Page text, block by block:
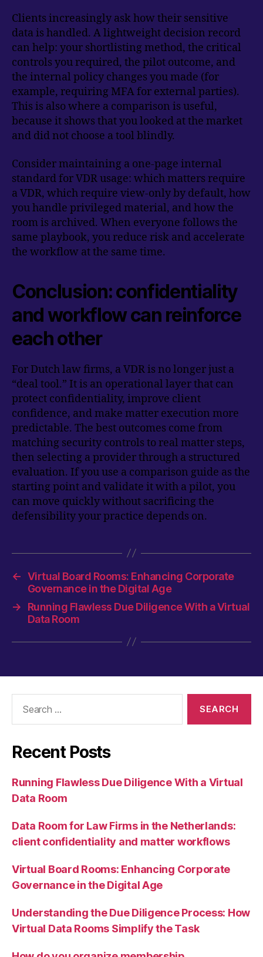
Clients increasingly ask how their sensitive
data is handled. A lightweight decision record
can help: your shortlisting method, the critical
controls you required, the pilot outcome, and
the internal policy changes you made (for
example, requiring MFA for external parties).
This is also where a comparison is useful,
because it shows that you looked at the market
and did not choose a tool blindly.
Consider maintaining a one-page internal
standard for VDR usage: which matters require
a VDR, which require view-only by default, how
you handle privileged material, and how the
room is archived. When everyone follows the
same playbook, you reduce risk and accelerate
the workflow at the same time.
Conclusion: confidentiality
and workflow can reinforce
each other
For Dutch law firms, a VDR is no longer just a
“deal tool.” It is an operational layer that can
protect confidentiality, improve client
confidence, and make matter execution more
predictable. The best outcomes come from
matching security controls to real matter steps,
then selecting a provider through a structured
evaluation. If you use a comparison guide as the
starting point and validate it with a pilot, you
can move quickly without sacrificing the
defensibility your practice depends on.
← Virtual Board Rooms: Enhancing Corporate
Governance in the Digital Age
→
Running Flawless Due Diligence With a Virtual
Data Room
Recent Posts
Running Flawless Due Diligence With a Virtual
Data Room
Data Room for Law Firms in the Netherlands:
client confidentiality and matter workflows
Virtual Board Rooms: Enhancing Corporate
Governance in the Digital Age
Understanding the Due Diligence Process: How
Virtual Data Rooms Simplify the Task